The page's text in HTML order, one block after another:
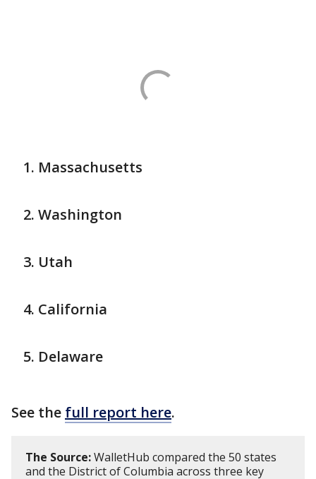
Massachusetts
Washington
Utah
California
Delaware
See the full report here.
The Source:WalletHub compared the 50 states
and the District of Columbia across three key